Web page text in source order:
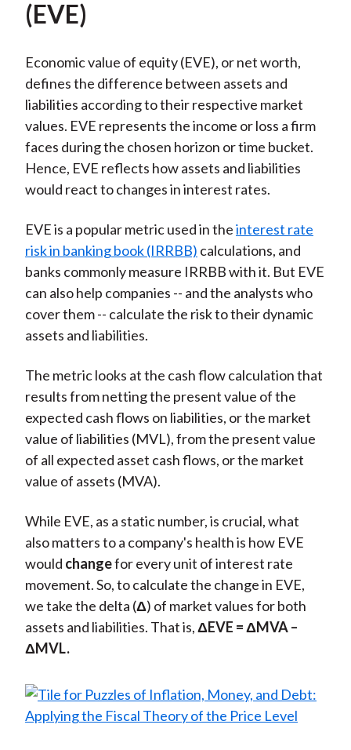
(EVE)
Economic value of equity (EVE), or net worth,
defines the difference between assets and
liabilities according to their respective market
values. EVE represents the income or loss a firm
faces during the chosen horizon or time bucket.
Hence, EVE reflects how assets and liabilities
would react to changes in interest rates.
EVE is a popular metric used in theinterest rate
risk in banking book (IRRBB) calculations, and
banks commonly measure IRRBB with it. But EVE
can also help companies -- and the analysts who
cover them -- calculate the risk to their dynamic
assets and liabilities.
The metric looks at the cash flow calculation that
results from netting the present value of the
expected cash flows on liabilities, or the market
value of liabilities (MVL), from the present value
of all expected asset cash flows, or the market
value of assets (MVA).
While EVE, as a static number, is crucial, what
also matters to a company's health is how EVE
would changefor every unit of interest rate
movement. So, to calculate the change in EVE,
we take the delta (Δ) of market values for both
assets and liabilities. That is,ΔEVE =ΔMVA –
ΔMVL.